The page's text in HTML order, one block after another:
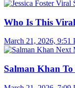
Who Is This
March 21, 2026, 9:51
Salman Khan